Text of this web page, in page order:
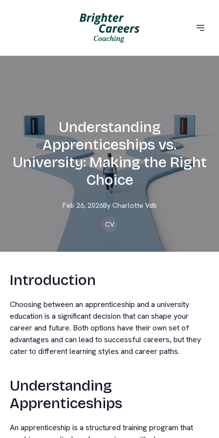
Understanding
Apprenticeships vs.
University: Making the Right
Choice
Feb 26, 2026By Charlotte Vdb
CV
Introduction
Choosing between an apprenticeship and a university
education is a significant decision that can shape your
career and future. Both options have their own set of
advantages and can lead to successful careers, but they
cater to different learning styles and career paths.
Understanding
Apprenticeships
An apprenticeship is a structured training program that